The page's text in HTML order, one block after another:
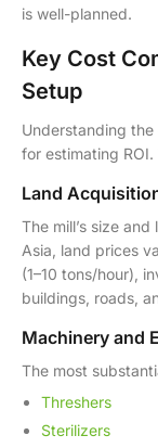
is well-planned.
Key Cost
Setup
Understanding
for estimating
Land
The mill’s size
Asia, land prices
(1–10 tons/hour),
buildings, roads,
Machinery and
The most
Threshers
Sterilizers